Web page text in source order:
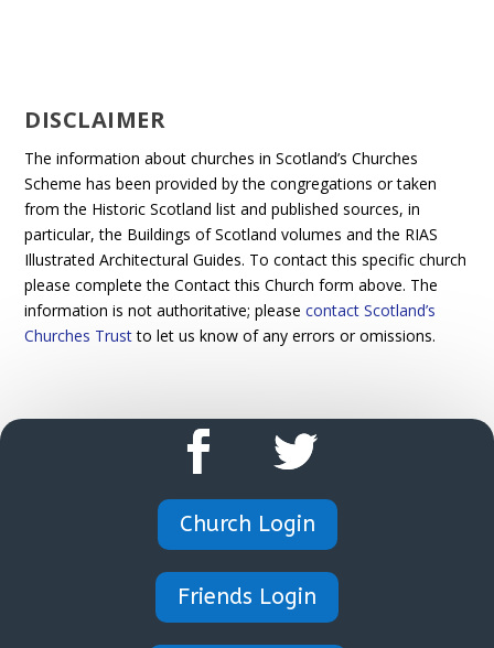
DISCLAIMER
The information about churches in Scotland’s Churches
Scheme has been provided by the congregations or taken
from the Historic Scotland list and published sources, in
particular, the Buildings of Scotland volumes and the RIAS
Illustrated Architectural Guides. To contact this specific church
please complete the Contact this Church form above. The
information is not authoritative; pleasecontact Scotland’s
Churches Trustto let us know of any errors or omissions.
Church Login
Friends Login